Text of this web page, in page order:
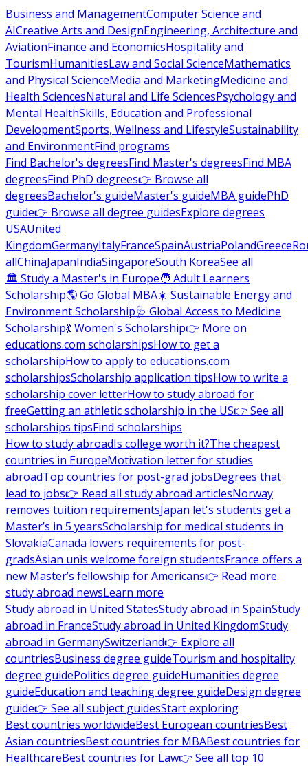
Business and ManagementComputer Science and
AICreative Arts and DesignEngineering, Architecture and
AviationFinance and EconomicsHospitality and
TourismHumanitiesLaw and Social ScienceMathematics
and Physical ScienceMedia and MarketingMedicine and
Health SciencesNatural and Life SciencesPsychology and
Mental HealthSkills, Education and Professional
DevelopmentSports, Wellness and LifestyleSustainability
and EnvironmentFind programs
Find Bachelor's degreesFind Master's degreesFind MBA
degreesFind PhD degrees👉 Browse all
degreesBachelor's guideMaster's guideMBA guidePhD
guide👉 Browse all degree guidesExplore degrees
USAUnited
KingdomGermanyItalyFranceSpainAustriaPolandGreece
allChinaJapanIndiaSingaporeSouth KoreaSee all
🏛 Study a Master's in Europe🧑 Adult Learners
Scholarship🌎 Go Global MBA☀️ Sustainable Energy and
Environment Scholarship🩺 Global Access to Medicine
Scholarship💃 Women's Scholarship👉 More on
educations.com scholarshipsHow to get a
scholarshipHow to apply to educations.com
scholarshipsScholarship application tipsHow to write a
scholarship cover letterHow to study abroad for
freeGetting an athletic scholarship in the US👉 See all
scholarships tipsFind scholarships
How to study abroadIs college worth it?The cheapest
countries in EuropeMotivation letter for studies
abroadTop countries for post-grad jobsDegrees that
lead to jobs👉 Read all study abroad articlesNorway
removes tuition requirementsJapan let's students get a
Master’s in 5 yearsScholarship for medical students in
SlovakiaCanada lowers requirements for post-
gradsAsian unis welcome foreign studentsFrance offers a
new Master’s fellowship for Americans👉 Read more
study abroad newsLearn more
Study abroad in United StatesStudy abroad in SpainStudy
abroad in FranceStudy abroad in United KingdomStudy
abroad in GermanySwitzerland👉 Explore all
countriesBusiness degree guideTourism and hospitality
degree guidePolitics degree guideHumanities degree
guideEducation and teaching degree guideDesign degree
guide👉 See all subject guidesStart exploring
Best countries worldwideBest European countriesBest
Asian countriesBest countries for MBABest countries for
HealthcareBest countries for Law👉 See all top 10